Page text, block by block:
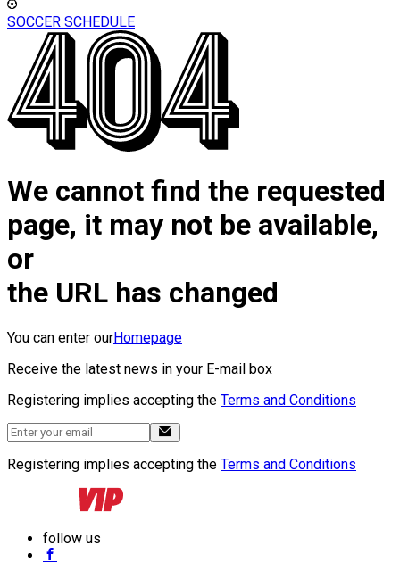
SOCCER SCHEDULE
We cannot find the requested
page, it may not be available,
or
the URL has changed
You can enter ourHomepage
Receive the latest news in your E-mail box
Registering implies accepting the Terms and Conditions
Registering implies accepting the Terms and Conditions
follow us